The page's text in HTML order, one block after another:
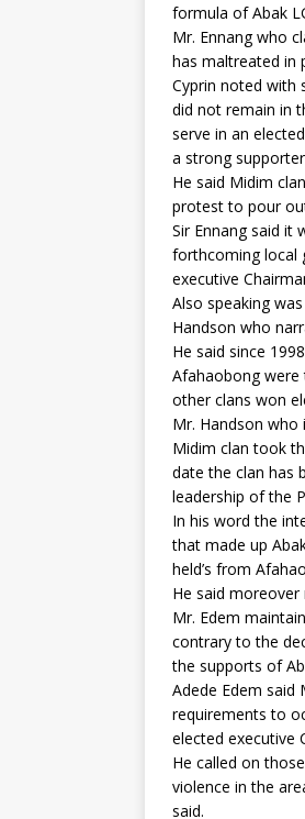
formula of Abak
Mr. Ennang who
has maltreated in
Cyprin noted with
did not remain in
serve in an
a strong
He said Midim
protest to pour
Sir Ennang said it
forthcoming local
executive
Also speaking
Handson who
He said since
Afahaobong were
other clans won
Mr. Handson
Midim clan took
date the clan has
leadership of the
In his word the
that made up
held’s from
He said
Mr. Edem
contrary to the
the supports of
Adede Edem said
requirements to
elected executive
He called on
violence in the
said.